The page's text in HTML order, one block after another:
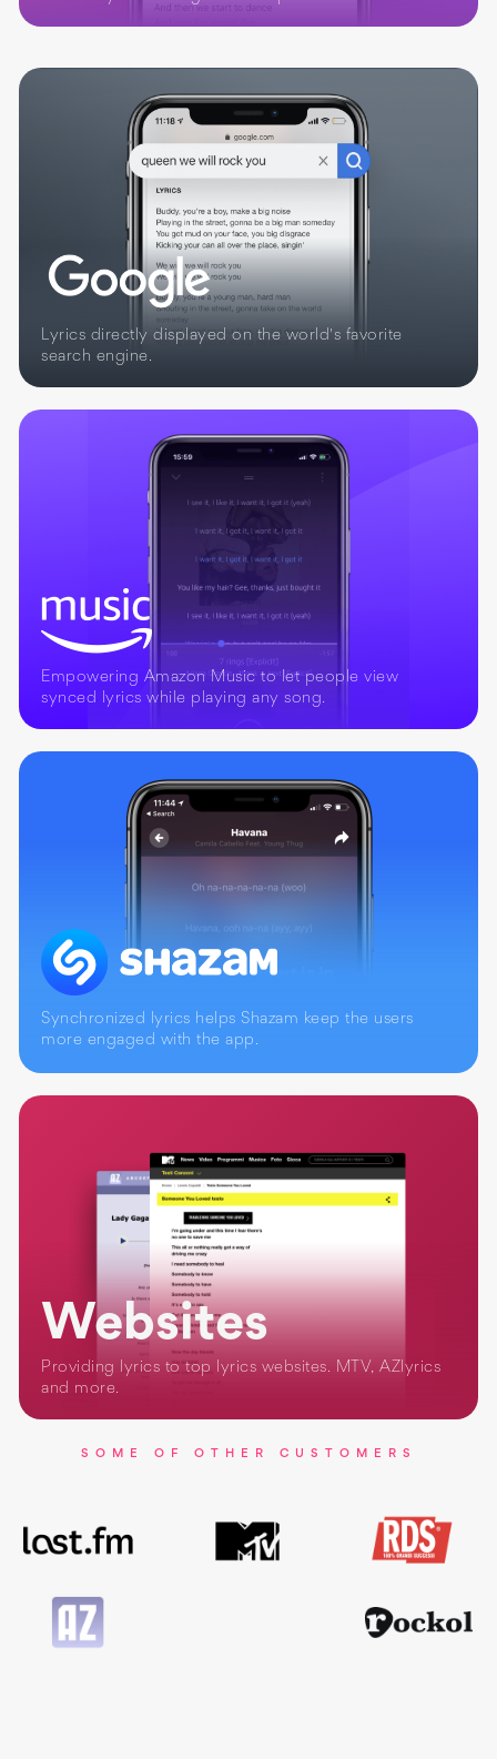
Lyrics directly displayed on the world's favorite
search engine.
Empowering Amazon Music to let people view
synced lyrics while playing any song.
Synchronized lyrics helps Shazam keep the users
more engaged with the app.
Websites
Providing lyrics to top lyrics websites. MTV, AZlyrics
and more.
SOME OF OTHER CUSTOMERS